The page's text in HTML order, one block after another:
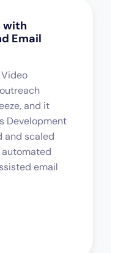
with
Email
and it
Development
and scaled
automated
email